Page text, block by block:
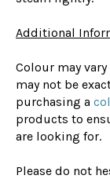
Additional
Colour may
may not be
purchasing a
products to
are looking for.
Please do not